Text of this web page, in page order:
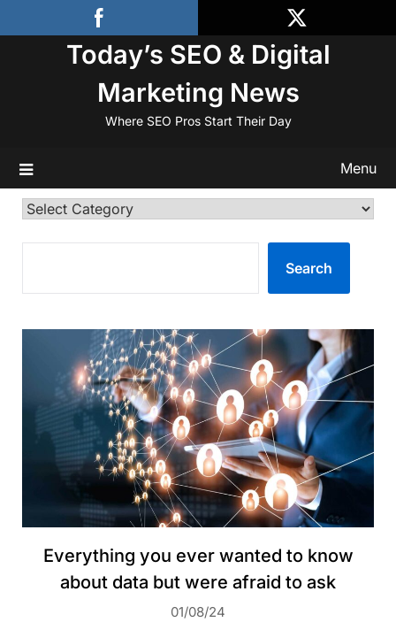
to
Today’s SEO & Digital
Marketing News
Where SEO Pros Start Their Day
Menu
Categories
Search
Everything you ever wanted to know
about data but were afraid to ask
01/08/24